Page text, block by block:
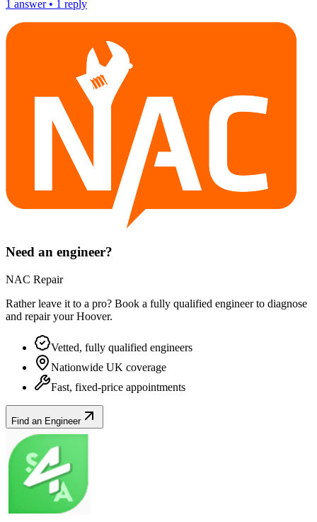
1 answer• 1 reply
Need an engineer?
NAC Repair
Rather leave it to a pro? Book a fully qualified engineer to diagnose
and repair yourHoover.
Vetted, fully qualified engineers
Nationwide UK coverage
Fast, fixed-price appointments
Find an Engineer